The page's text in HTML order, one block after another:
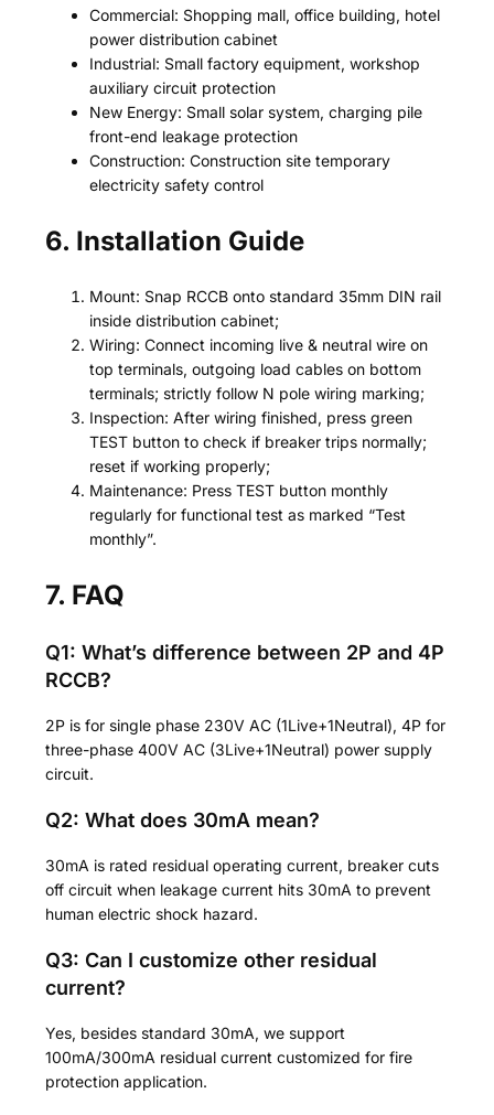
Commercial: Shopping mall, office building, hotel
power distribution cabinet
Industrial: Small factory equipment, workshop
auxiliary circuit protection
New Energy: Small solar system, charging pile
front-end leakage protection
Construction: Construction site temporary
electricity safety control
6. Installation Guide
Mount: Snap RCCB onto standard 35mm DIN rail
inside distribution cabinet;
Wiring: Connect incoming live & neutral wire on
top terminals, outgoing load cables on bottom
terminals; strictly follow N pole wiring marking;
Inspection: After wiring finished, press green
TEST button to check if breaker trips normally;
reset if working properly;
Maintenance: Press TEST button monthly
regularly for functional test as marked “Test
monthly”.
7. FAQ
Q1: What’s difference between 2P and 4P
RCCB?
2P is for single phase 230V AC (1Live+1Neutral), 4P for
three-phase 400V AC (3Live+1Neutral) power supply
circuit.
Q2: What does 30mA mean?
30mA is rated residual operating current, breaker cuts
off circuit when leakage current hits 30mA to prevent
human electric shock hazard.
Q3: Can I customize other residual
current?
Yes, besides standard 30mA, we support
100mA/300mA residual current customized for fire
protection application.